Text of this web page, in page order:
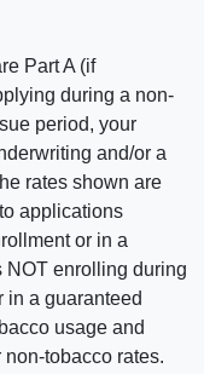
Part A (if
during a non-
period, your
and/or a
rates shown are
applications
or in a
NOT enrolling during
in a guaranteed
usage and
tobacco rates.